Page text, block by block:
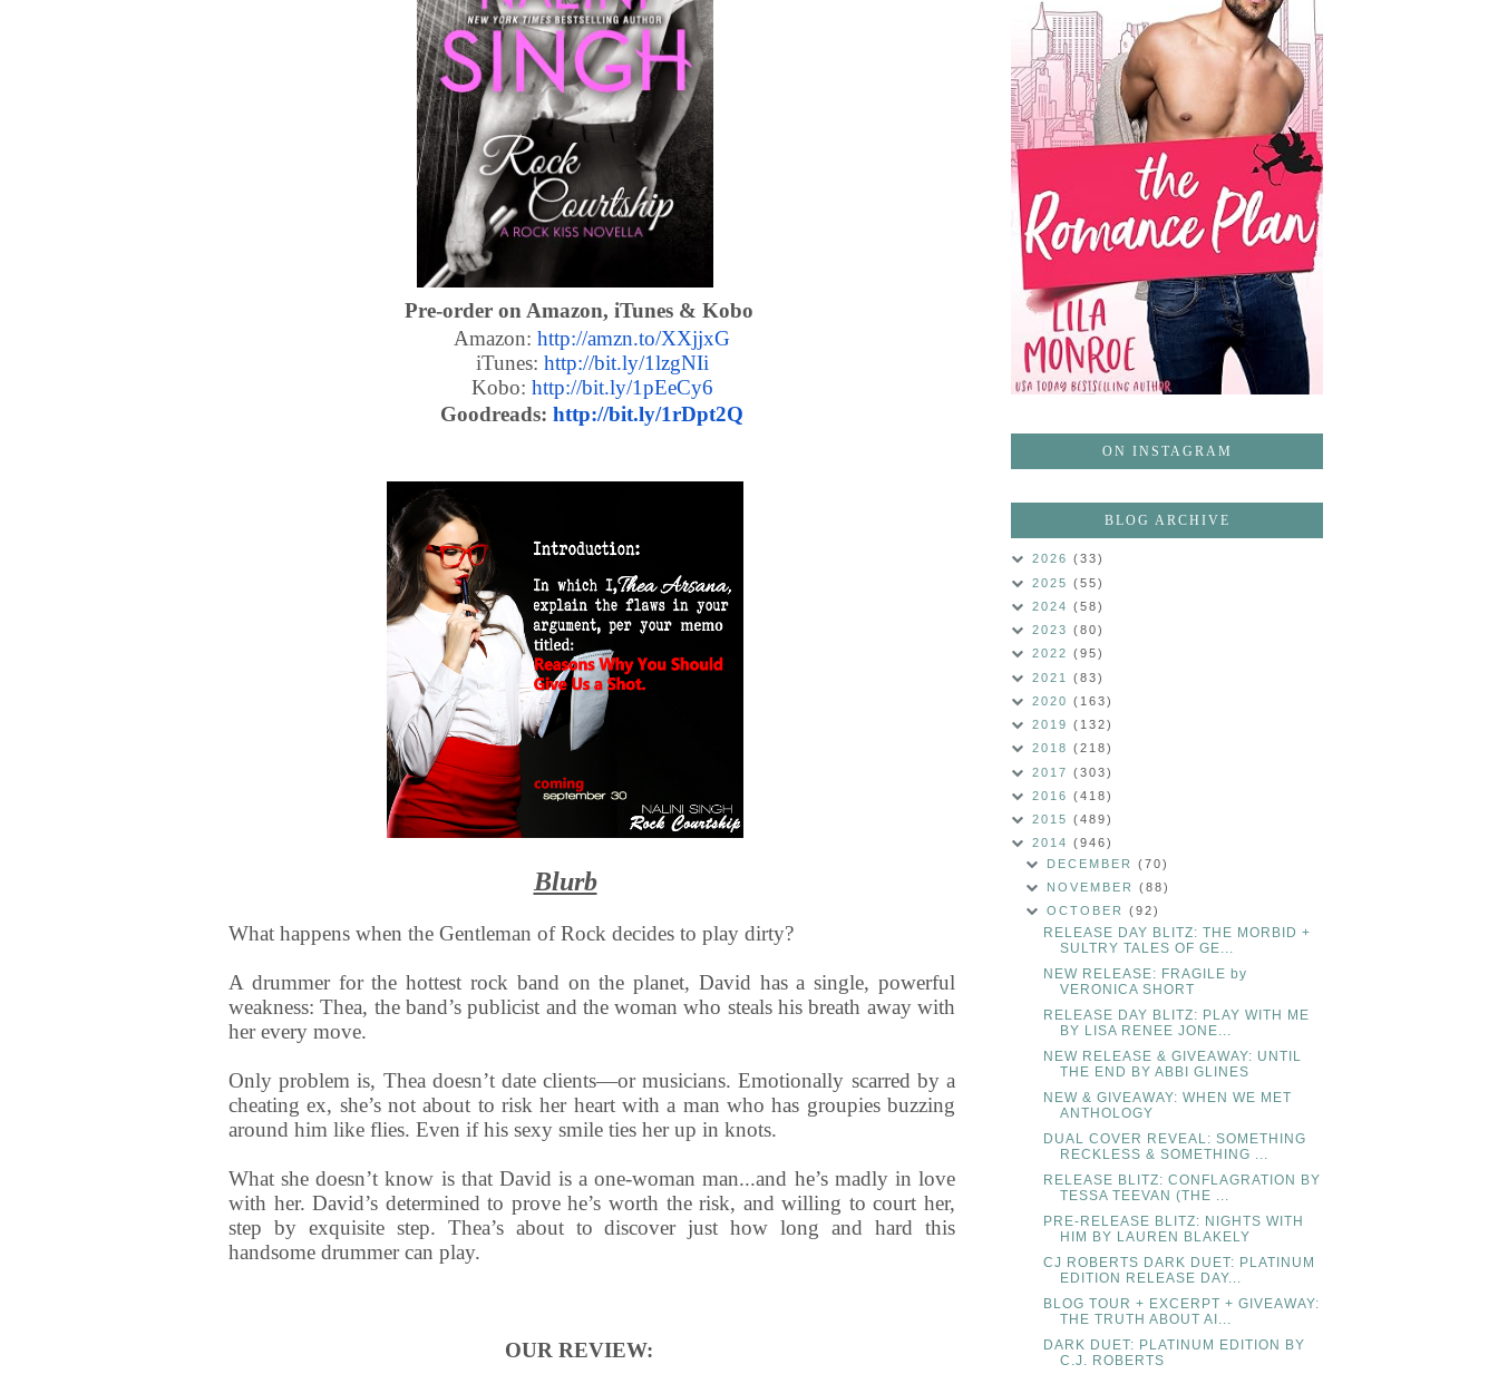
Pre-order on Amazon, iTunes & Kobo
Amazon: http://amzn.to/XXjjxG
iTunes: http://bit.ly/1lzgNIi
Kobo: http://bit.ly/1pEeCy6
Goodreads: http://bit.ly/1rDpt2Q
Blurb
What happens when the Gentleman of Rock decides to play dirty?
A drummer for the hottest rock band on the planet, David has a single, powerful
weakness: Thea, the band’s publicist and the woman who steals his breath away with
her every move.
Only problem is, Thea doesn’t date clients—or musicians. Emotionally scarred by a
cheating ex, she’s not about to risk her heart with a man who has groupies buzzing
around him like flies. Even if his sexy smile ties her up in knots.
What she doesn’t know is that David is a one-woman man...and he’s madly in love
with her. David’s determined to prove he’s worth the risk, and willing to court her,
step by exquisite step. Thea’s about to discover just how long and hard this
handsome drummer can play.
OUR REVIEW:
ON INSTAGRAM
BLOG ARCHIVE
2026 (33)
2025 (55)
2024 (58)
2023 (80)
2022 (95)
2021 (83)
2020 (163)
2019 (132)
2018 (218)
2017 (303)
2016 (418)
2015 (489)
2014 (946)
DECEMBER(70)
NOVEMBER(88)
OCTOBER(92)
RELEASE DAY BLITZ: THE MORBID +
SULTRY TALES OF GE...
NEW RELEASE: FRAGILE by
VERONICA SHORT
RELEASE DAY BLITZ: PLAY WITH ME
BY LISA RENEE JONE...
NEW RELEASE & GIVEAWAY: UNTIL
THE END BY ABBI GLINES
NEW & GIVEAWAY: WHEN WE MET
ANTHOLOGY
DUAL COVER REVEAL: SOMETHING
RECKLESS & SOMETHING ...
RELEASE BLITZ: CONFLAGRATION BY
TESSA TEEVAN (THE ...
PRE-RELEASE BLITZ: NIGHTS WITH
HIM BY LAUREN BLAKELY
CJ ROBERTS DARK DUET: PLATINUM
EDITION RELEASE DAY...
BLOG TOUR + EXCERPT + GIVEAWAY:
THE TRUTH ABOUT AI...
DARK DUET: PLATINUM EDITION BY
C.J. ROBERTS